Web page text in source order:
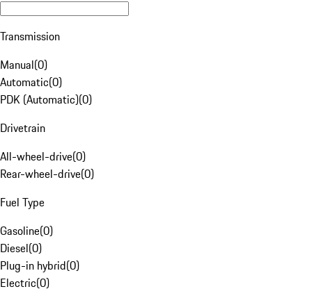
Transmission
Manual(0)
Automatic(0)
PDK (Automatic)(0)
Drivetrain
All-wheel-drive(0)
Rear-wheel-drive(0)
Fuel Type
Gasoline(0)
Diesel(0)
Plug-in hybrid(0)
Electric(0)